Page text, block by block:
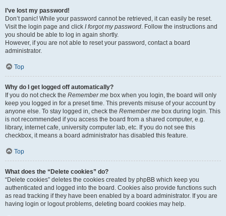
I’ve lost my password!
Don’t panic! While your password cannot be retrieved, it can easily be reset.
Visit the login page and click I forgot my password. Follow the instructions and
you should be able to log in again shortly.
However, if you are not able to reset your password, contact a board
administrator.
Top
Why do I get logged off automatically?
If you do not check the Remember me box when you login, the board will only
keep you logged in for a preset time. This prevents misuse of your account by
anyone else. To stay logged in, check the Remember me box during login. This
is not recommended if you access the board from a shared computer, e.g.
library, internet cafe, university computer lab, etc. If you do not see this
checkbox, it means a board administrator has disabled this feature.
Top
What does the “Delete cookies” do?
“Delete cookies” deletes the cookies created by phpBB which keep you
authenticated and logged into the board. Cookies also provide functions such
as read tracking if they have been enabled by a board administrator. If you are
having login or logout problems, deleting board cookies may help.